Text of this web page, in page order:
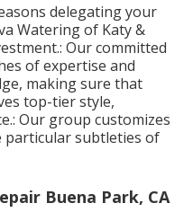
delegating your
Watering of Katy &
Our committed
of expertise and
making sure that
top-tier style,
Our group customizes
particular subtleties of
Buena Park, CA